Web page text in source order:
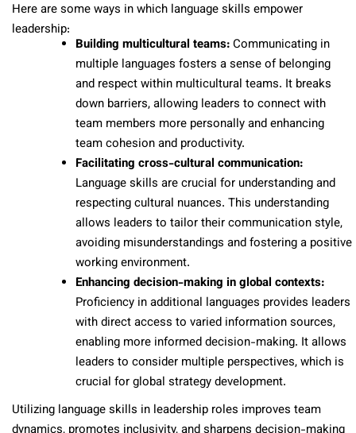
Here are some ways in which language skills empower
leadership:
Building multicultural teams:Communicating in
multiple languages fosters a sense of belonging
and respect within multicultural teams. It breaks
down barriers, allowing leaders to connect with
team members more personally and enhancing
team cohesion and productivity.
Facilitating cross-cultural communication:
Language skills are crucial for understanding and
respecting cultural nuances. This understanding
allows leaders to tailor their communication style,
avoiding misunderstandings and fostering a positive
working environment.
Enhancing decision-making in global contexts:
Proficiency in additional languages provides leaders
with direct access to varied information sources,
enabling more informed decision-making. It allows
leaders to consider multiple perspectives, which is
crucial for global strategy development.
Utilizing language skills in leadership roles improves team